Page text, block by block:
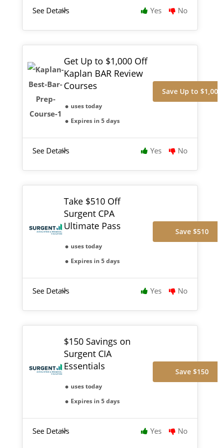
See Details Yes No
Get Up to $1,000 Off
Kaplan BAR Review
Courses
uses today
Expires in 5 days
Save Up to
See Details Yes No
Take $510 Off
Surgent CPA
Ultimate Pass
uses today
Expires in 5 days
Save $510
See Details Yes No
$150 Savings on
Surgent CIA
Essentials
uses today
Expires in 5 days
Save $150
See Details Yes No